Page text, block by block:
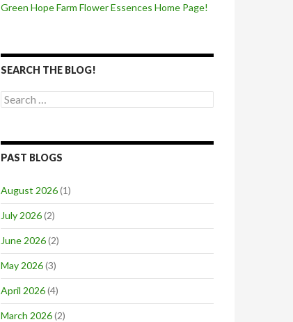
Green Hope Farm Flower Essences Home Page!
SEARCH THE BLOG!
Search
for:
PAST BLOGS
August 2026(1)
July 2026(2)
June 2026(2)
May 2026(3)
April 2026(4)
March 2026(2)